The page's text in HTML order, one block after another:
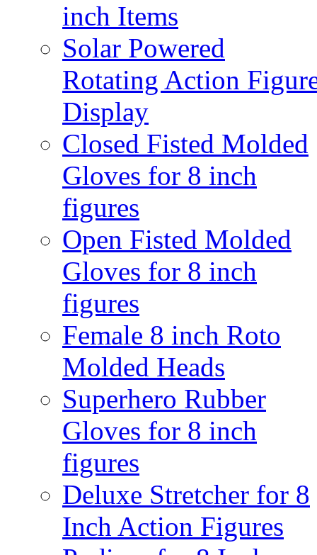
inch Items
Solar Powered
Rotating Action
Display
Closed Fisted Molded
Gloves for 8 inch
figures
Open Fisted Molded
Gloves for 8 inch
figures
Female 8 inch Roto
Molded Heads
Superhero Rubber
Gloves for 8 inch
figures
Deluxe Stretcher for 8
Inch Action Figures